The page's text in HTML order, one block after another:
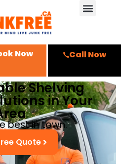
Now Call Now
Shelving
in Your
best in town.
Quote